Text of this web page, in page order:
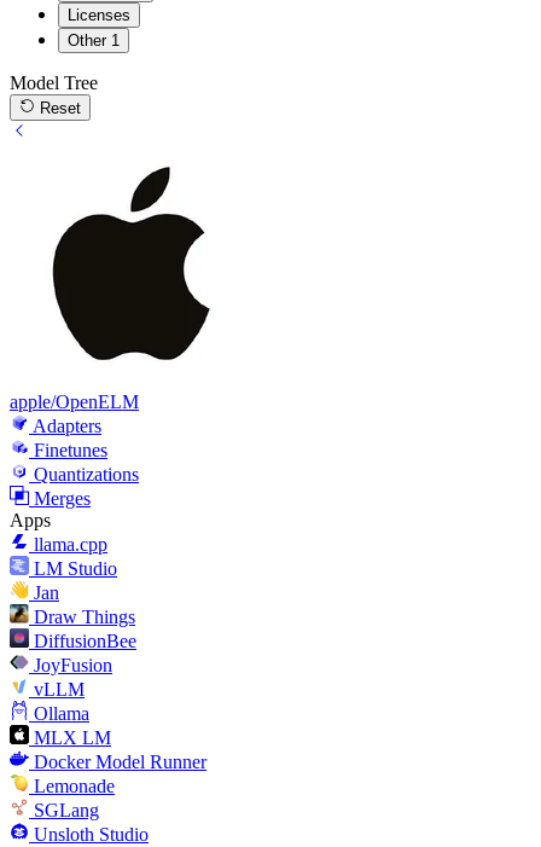
Licenses
Other 1
Model Tree
Reset
apple/OpenELM
Adapters
Finetunes
Quantizations
Merges
Apps
llama.cpp
LM Studio
Jan
Draw Things
DiffusionBee
JoyFusion
vLLM
Ollama
MLX LM
Docker Model Runner
Lemonade
SGLang
Unsloth Studio